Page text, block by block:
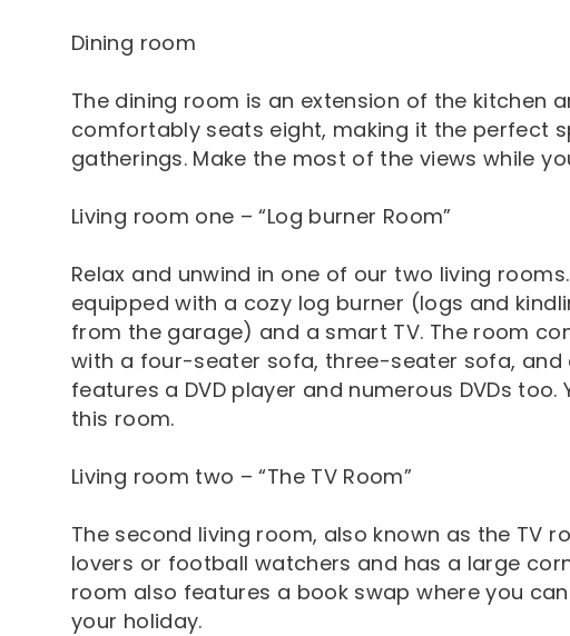
Dining room
The dining room is an extension of the kitchen
comfortably seats eight, making it the perfect
gatherings. Make the most of the views while
Living room one – “Log burner Room”
Relax and unwind in one of our two living
equipped with a cozy log burner (logs and
from the garage) and a smart TV. The room
with a four-seater sofa, three-seater sofa, and
features a DVD player and numerous DVDs
this room.
Living room two – “The TV Room”
The second living room, also known as the TV
lovers or football watchers and has a large
room also features a book swap where you
your holiday.